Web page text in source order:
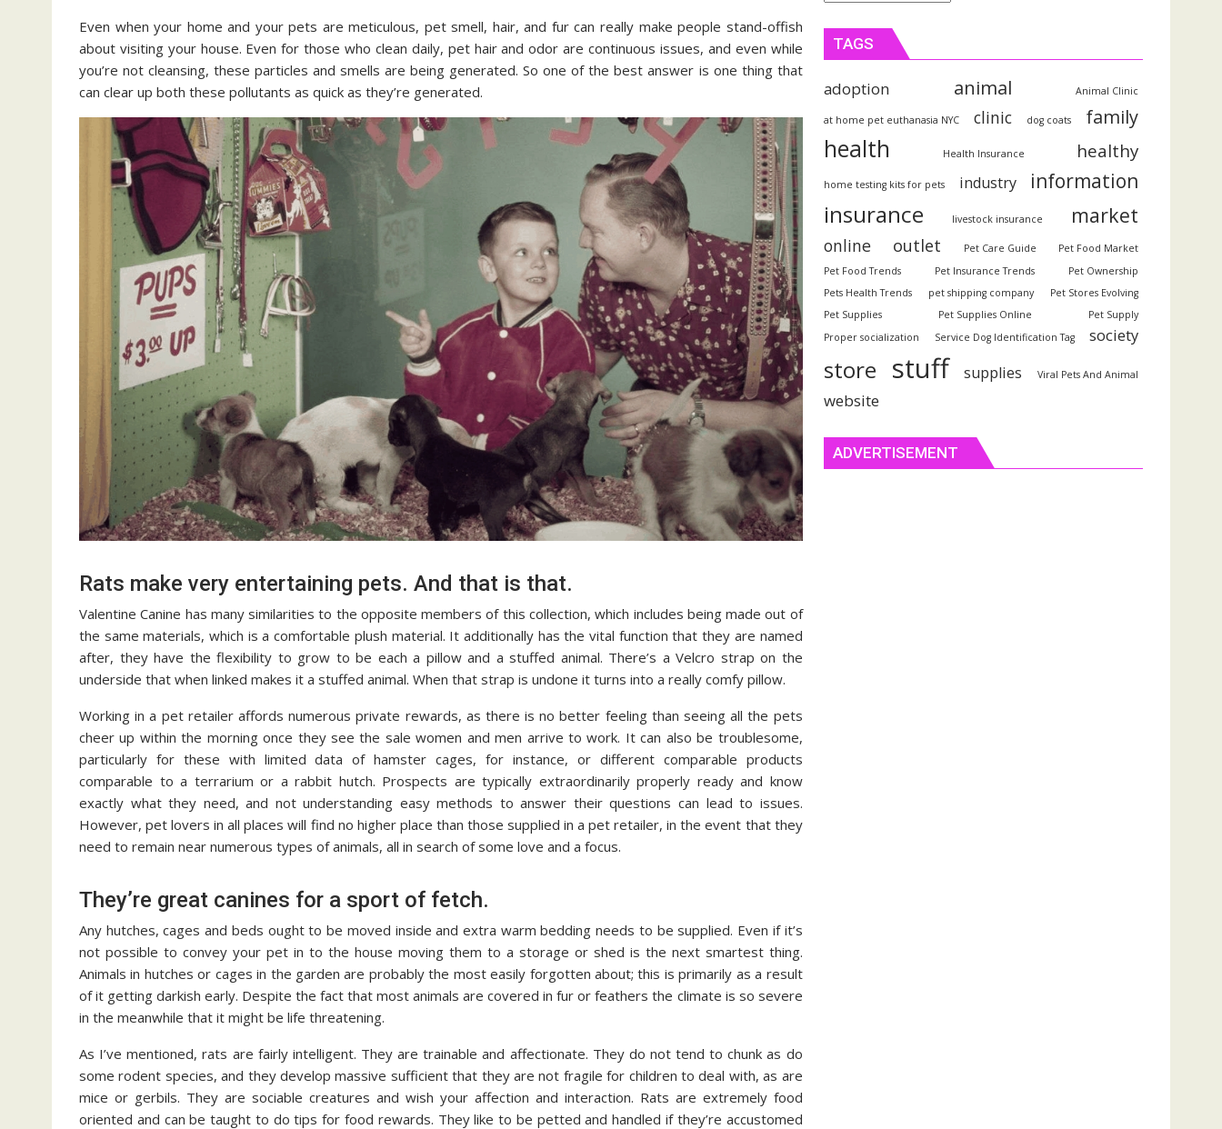
Even when your home and your pets are meticulous, pet smell, hair, and fur can really make people stand-offish
about visiting your house. Even for those who clean daily, pet hair and odor are continuous issues, and even while
you’re not cleansing, these particles and smells are being generated. So one of the best answer is one thing that
can clear up both these pollutants as quick as they’re generated.
Rats make very entertaining pets. And that is that.
Valentine Canine has many similarities to the opposite members of this collection, which includes being made out of
the same materials, which is a comfortable plush material. It additionally has the vital function that they are named
after, they have the flexibility to grow to be each a pillow and a stuffed animal. There’s a Velcro strap on the
underside that when linked makes it a stuffed animal. When that strap is undone it turns into a really comfy pillow.
Working in a pet retailer affords numerous private rewards, as there is no better feeling than seeing all the pets
cheer up within the morning once they see the sale women and men arrive to work. It can also be troublesome,
particularly for these with limited data of hamster cages, for instance, or different comparable products
comparable to a terrarium or a rabbit hutch. Prospects are typically extraordinarily properly ready and know
exactly what they need, and not understanding easy methods to answer their questions can lead to issues.
However, pet lovers in all places will find no higher place than those supplied in a pet retailer, in the event that they
need to remain near numerous types of animals, all in search of some love and a focus.
They’re great canines for a sport of fetch.
Any hutches, cages and beds ought to be moved inside and extra warm bedding needs to be supplied. Even if it’s
not possible to convey your pet in to the house moving them to a storage or shed is the next smartest thing.
Animals in hutches or cages in the garden are probably the most easily forgotten about; this is primarily as a result
of it getting darkish early. Despite the fact that most animals are covered in fur or feathers the climate is so severe
in the meanwhile that it might be life threatening.
As I’ve mentioned, rats are fairly intelligent. They are trainable and affectionate. They do not tend to chunk as do
some rodent species, and they develop massive sufficient that they are not fragile for children to deal with, as are
mice or gerbils. They are sociable creatures and wish your affection and interaction. Rats are extremely food
oriented and can be taught to do tips for food rewards. They like to be petted and handled if they’re accustomed
TAGS
adoption animal Animal Clinic
at home pet euthanasia NYC clinic dog coats family
health Health Insurance healthy
home testing kits for pets industry information
insurance livestock insurance market
online outlet Pet Care Guide
Pet Food Market
Pet Food Trends
Pet Insurance Trends
Pet Ownership
Pets Health Trends
pet shipping company
Pet Stores Evolving
Pet Supplies
Pet Supplies Online
Pet Supply
Proper socialization
Service Dog Identification Tag society
store stuff supplies Viral Pets And Animal
website
ADVERTISEMENT